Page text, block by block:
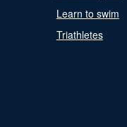
Learn to swim
Triathletes